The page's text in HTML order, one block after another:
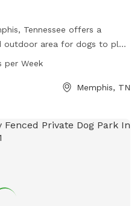
Tennessee offers a
outdoor area for dogs to play
to 8 PM seven days a week,
visit the
per Week
Memphis, TN